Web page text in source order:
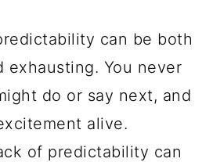
can be both
exhausting. You never
do or say next, and
alive.
of predictability can